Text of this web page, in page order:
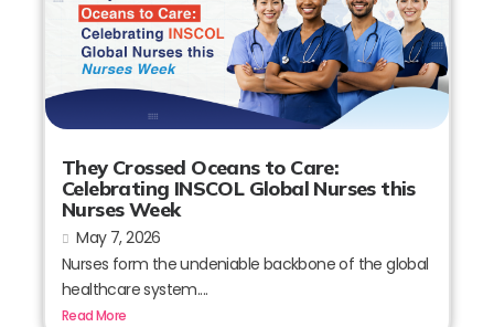
They Crossed Oceans to Care:
Celebrating INSCOL Global Nurses this
Nurses Week
May 7, 2026
Nurses form the undeniable backbone of the global
healthcare system....
Read More